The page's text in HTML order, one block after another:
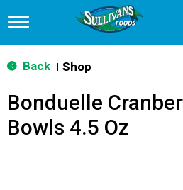
T
g
g
n
v
Back Shop
Bonduelle
Bowls 4.5 Oz